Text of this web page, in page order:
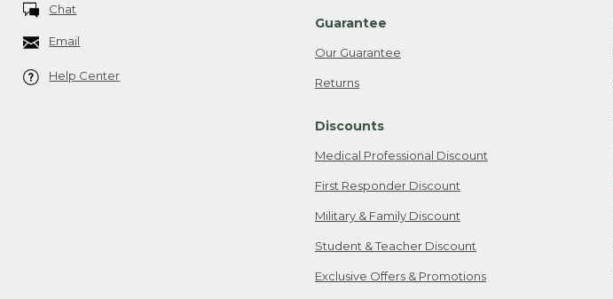
Chat
Email
Help Center
Guarantee
Our Guarantee
Returns
Discounts
Medical Professional Discount
First Responder Discount
Military & Family Discount
Student & Teacher Discount
Exclusive Offers & Promotions